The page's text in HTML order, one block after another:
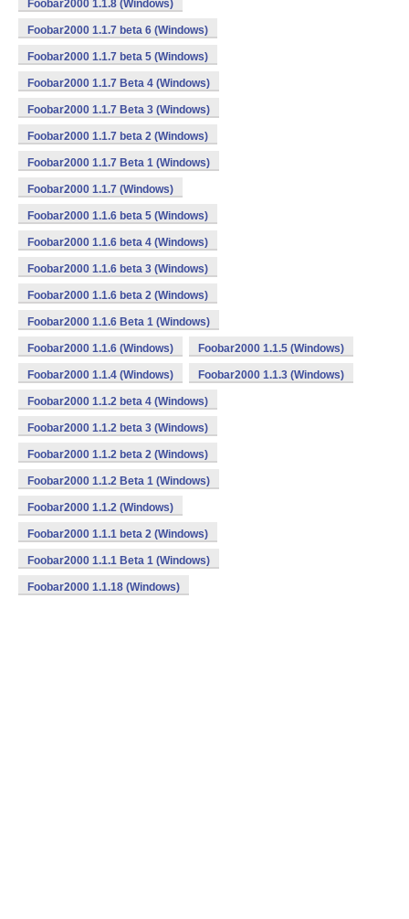
Foobar2000 1.1.8 (Windows)
Foobar2000 1.1.7 beta 6 (Windows)
Foobar2000 1.1.7 beta 5 (Windows)
Foobar2000 1.1.7 Beta 4 (Windows)
Foobar2000 1.1.7 Beta 3 (Windows)
Foobar2000 1.1.7 beta 2 (Windows)
Foobar2000 1.1.7 Beta 1 (Windows)
Foobar2000 1.1.7 (Windows)
Foobar2000 1.1.6 beta 5 (Windows)
Foobar2000 1.1.6 beta 4 (Windows)
Foobar2000 1.1.6 beta 3 (Windows)
Foobar2000 1.1.6 beta 2 (Windows)
Foobar2000 1.1.6 Beta 1 (Windows)
Foobar2000 1.1.6 (Windows) Foobar2000 1.1.5 (Windows)
Foobar2000 1.1.4 (Windows) Foobar2000 1.1.3 (Windows)
Foobar2000 1.1.2 beta 4 (Windows)
Foobar2000 1.1.2 beta 3 (Windows)
Foobar2000 1.1.2 beta 2 (Windows)
Foobar2000 1.1.2 Beta 1 (Windows)
Foobar2000 1.1.2 (Windows)
Foobar2000 1.1.1 beta 2 (Windows)
Foobar2000 1.1.1 Beta 1 (Windows)
Foobar2000 1.1.18 (Windows)